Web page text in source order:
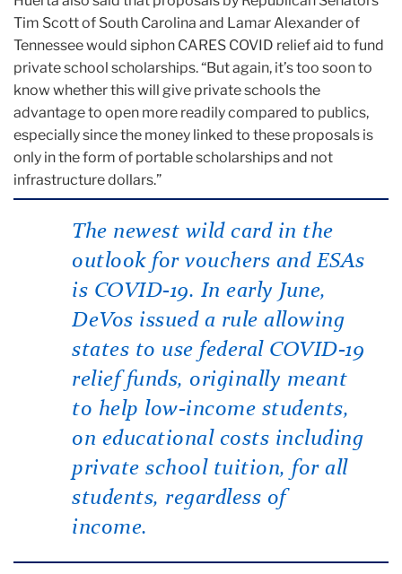
Tim Scott of South Carolina and Lamar Alexander of
Tennessee would siphon CARES COVID relief aid to fund
private school scholarships. “But again, it’s too soon to
know whether this will give private schools the
advantage to open more readily compared to publics,
especially since the money linked to these proposals is
only in the form of portable scholarships and not
infrastructure dollars.”
The newest wild card in the
outlook for vouchers and ESAs
is COVID-19. In early June,
DeVos issued a rule allowing
states to use federal COVID-19
relief funds, originally meant
to help low-income students,
on educational costs including
private school tuition, for all
students, regardless of
income.